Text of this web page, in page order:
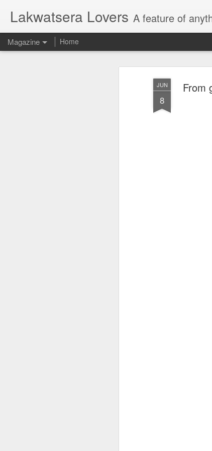
JUN
8
From
Lakwatsera Lovers A feature of
Magazine Home